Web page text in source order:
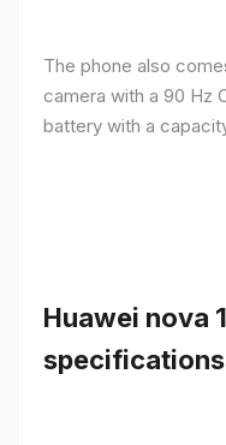
The phone also
camera with a 90 Hz
battery with a
Huawei nova